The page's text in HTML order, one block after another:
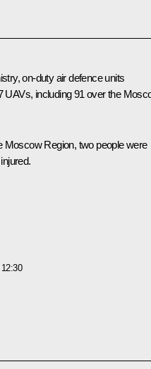
on-duty air defence units
UAVs, including 91 over the
Moscow Region, two people were